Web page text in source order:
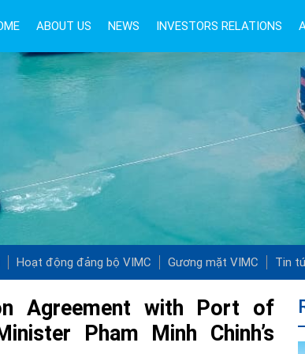
ABOUT US NEWS INVESTORS RELATIONS
Hoạt động đảng bộ VIMC Gương mặt VIMC Tin
Agreement with Port of
Pham Minh Chinh’s